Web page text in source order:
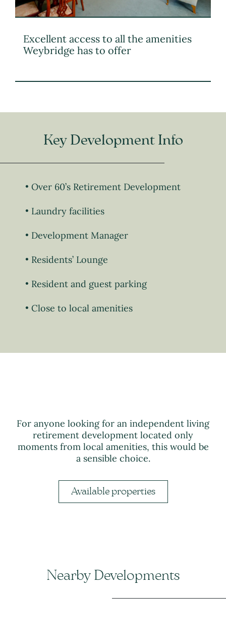
Excellent access to all the amenities
Weybridge has to offer
Key Development Info
Over 60’s Retirement Development
Laundry facilities
Development Manager
Residents’ Lounge
Resident and guest parking
Close to local amenities
For anyone looking for an independent living
retirement development located only
moments from local amenities, this would be
a sensible choice.
Available properties
Nearby Developments